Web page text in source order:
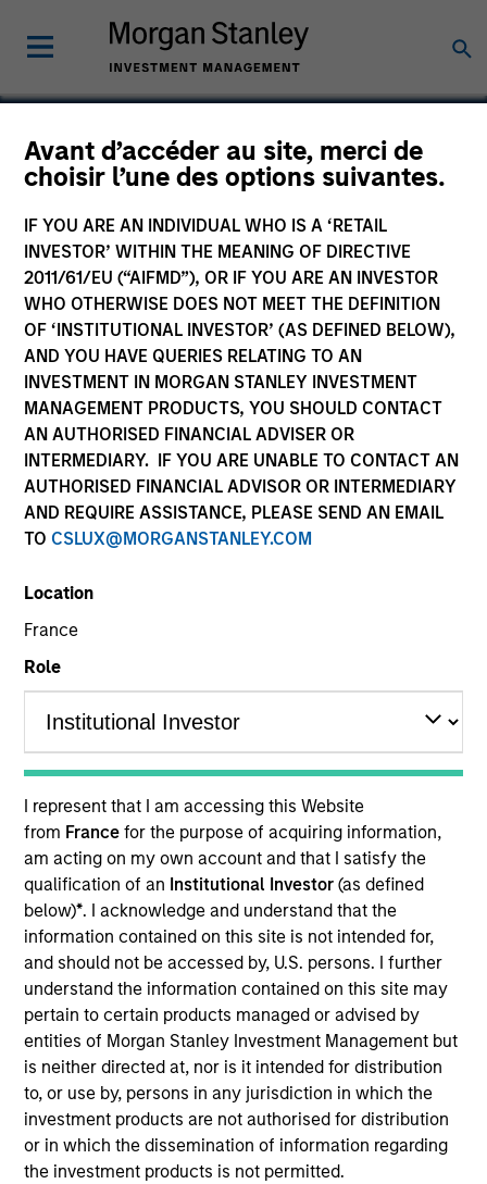
Avant d’accéder au site, merci de
choisir l’une des options suivantes.
IF YOU ARE AN INDIVIDUAL WHO IS A ‘RETAIL
INVESTOR’ WITHIN THE MEANING OF DIRECTIVE
2011/61/EU (“AIFMD”), OR IF YOU ARE AN INVESTOR
WHO OTHERWISE DOES NOT MEET THE DEFINITION
OF ‘INSTITUTIONAL INVESTOR’ (AS DEFINED BELOW),
AND YOU HAVE QUERIES RELATING TO AN
INVESTMENT IN MORGAN STANLEY INVESTMENT
MANAGEMENT PRODUCTS, YOU SHOULD CONTACT
AN AUTHORISED FINANCIAL ADVISER OR
INTERMEDIARY. IF YOU ARE UNABLE TO CONTACT AN
AUTHORISED FINANCIAL ADVISOR OR INTERMEDIARY
AND REQUIRE ASSISTANCE, PLEASE SEND AN EMAIL
TO CSLUX@MORGANSTANLEY.COM
Location
France
Role
I represent that I am accessing this Website
from France for the purpose of acquiring information,
am acting on my own account and that I satisfy the
qualification of an Institutional Investor(as defined
below)*. I acknowledge and understand that the
information contained on this site is not intended for,
and should not be accessed by, U.S. persons. I further
understand the information contained on this site may
pertain to certain products managed or advised by
entities of Morgan Stanley Investment Management but
is neither directed at, nor is it intended for distribution
to, or use by, persons in any jurisdiction in which the
investment products are not authorised for distribution
or in which the dissemination of information regarding
the investment products is not permitted.
Unison Enviro Private
Limited
SECTOR
Natural Gas Infrastructure
COUNTRY
India
Invested on
Jan 2019
Transaction Type
Significant Minority
Realization Date
Jan 2024
Unison Enviro holds a 25-year license to build
networks to widely distribute clean-piped gas to
residential, industrial and commercial consumers